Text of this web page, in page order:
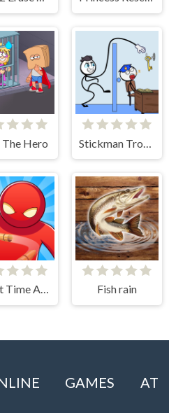
Hero
Bullet Time Agent Fish rain
GAMES AT